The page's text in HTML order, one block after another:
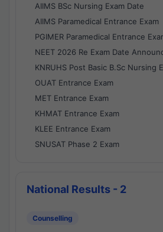
AIIMS BSc Nursing Exam Date
AIIMS Paramedical Entrance Exam
PGIMER Paramedical Entrance
NEET 2026 Re Exam Date
KNRUHS Post Basic B.Sc Nursing
OUAT Entrance Exam
MET Entrance Exam
KHMAT Entrance Exam
KLEE Entrance Exam
SNUSAT Phase 2 Exam
National Results - 2
Counselling